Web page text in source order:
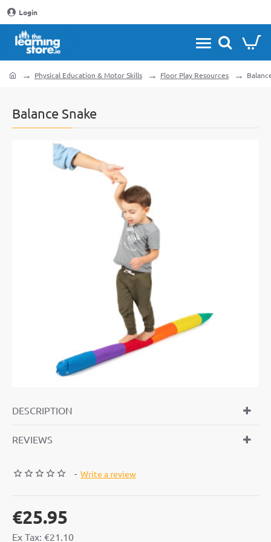
Login
Balance Snake
Physical Education & Motor Skills Floor Play Resources
DESCRIPTION
REVIEWS
- Write a review
€25.95
Ex Tax: €21.10